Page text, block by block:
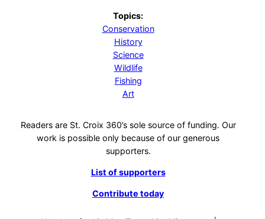
Topics:
Conservation
History
Science
Wildlife
Fishing
Art
Readers are St. Croix 360’s sole source of funding. Our
work is possible only because of our generous
supporters.
List of supporters
Contribute today